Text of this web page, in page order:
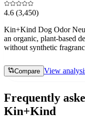
4.6 (3,450)
Kin+Kind Dog Odor
an organic, plant-based
without synthetic
Compare View
Frequently
Kin+Kind